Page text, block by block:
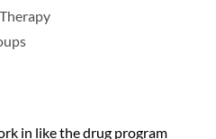
in like the drug program